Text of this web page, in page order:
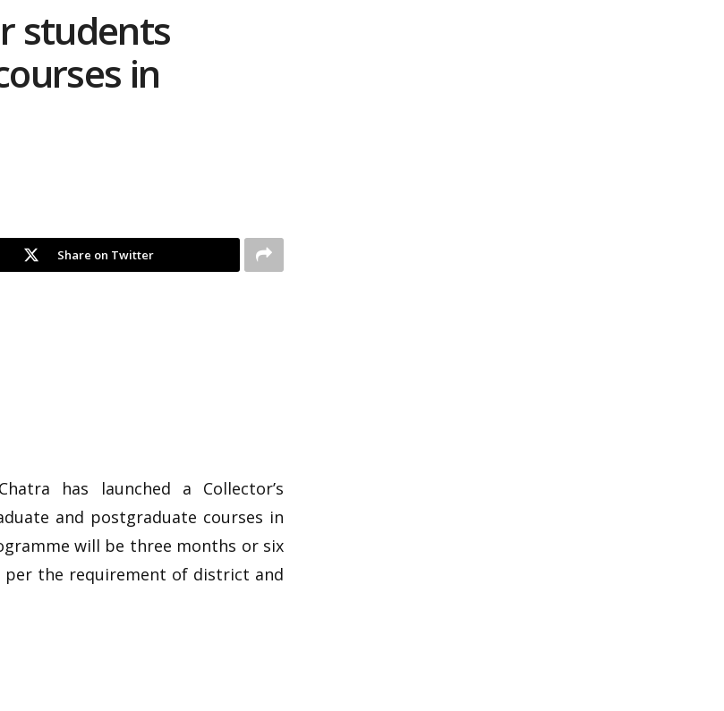
students
in
Share on Twitter
has launched a Collector’s
and postgraduate courses in
will be three months or six
per the requirement of district and